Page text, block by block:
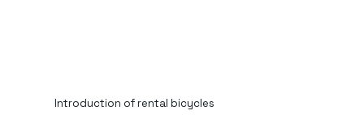
Introduction of rental bicycles